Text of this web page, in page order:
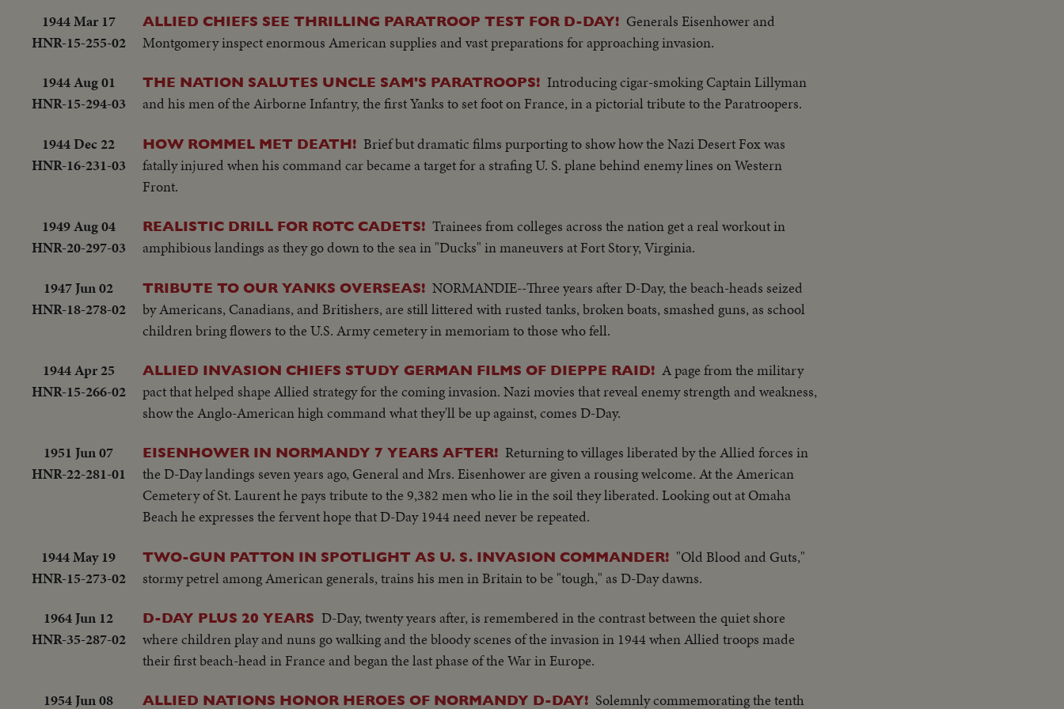
1944 Mar 17
HNR-15-255-02
ALLIED CHIEFS SEE THRILLING PARATROOP TEST FOR D-DAY! Generals Eisenhower and
Montgomery inspect enormous American supplies and vast preparations for approaching invasion.
1944 Aug 01
HNR-15-294-03
THE NATION SALUTES UNCLE SAM'S PARATROOPS! Introducing cigar-smoking Captain Lillyman
and his men of the Airborne Infantry, the first Yanks to set foot on France, in a pictorial tribute to the Paratroopers.
1944 Dec 22
HNR-16-231-03
HOW ROMMEL MET DEATH! Brief but dramatic films purporting to show how the Nazi Desert Fox was
fatally injured when his command car became a target for a strafing U. S. plane behind enemy lines on Western
Front.
1949 Aug 04
HNR-20-297-03
REALISTIC DRILL FOR ROTC CADETS! Trainees from colleges across the nation get a real workout in
amphibious landings as they go down to the sea in "Ducks" in maneuvers at Fort Story, Virginia.
1947 Jun 02
HNR-18-278-02
TRIBUTE TO OUR YANKS OVERSEAS! NORMANDIE--Three years after D-Day, the beach-heads seized
by Americans, Canadians, and Britishers, are still littered with rusted tanks, broken boats, smashed guns, as school
children bring flowers to the U.S. Army cemetery in memoriam to those who fell.
1944 Apr 25
HNR-15-266-02
ALLIED INVASION CHIEFS STUDY GERMAN FILMS OF DIEPPE RAID! A page from the military
pact that helped shape Allied strategy for the coming invasion. Nazi movies that reveal enemy strength and weakness,
show the Anglo-American high command what they'll be up against, comes D-Day.
1951 Jun 07
HNR-22-281-01
EISENHOWER IN NORMANDY 7 YEARS AFTER! Returning to villages liberated by the Allied forces in
the D-Day landings seven years ago, General and Mrs. Eisenhower are given a rousing welcome. At the American
Cemetery of St. Laurent he pays tribute to the 9,382 men who lie in the soil they liberated. Looking out at Omaha
Beach he expresses the fervent hope that D-Day 1944 need never be repeated.
1944 May 19
HNR-15-273-02
TWO-GUN PATTON IN SPOTLIGHT AS U. S. INVASION COMMANDER! "Old Blood and Guts,"
stormy petrel among American generals, trains his men in Britain to be "tough," as D-Day dawns.
1964 Jun 12
HNR-35-287-02
D-DAY PLUS 20 YEARS D-Day, twenty years after, is remembered in the contrast between the quiet shore
where children play and nuns go walking and the bloody scenes of the invasion in 1944 when Allied troops made
their first beach-head in France and began the last phase of the War in Europe.
1954 Jun 08 ALLIED NATIONS HONOR HEROES OF NORMANDY D-DAY! Solemnly commemorating the tenth